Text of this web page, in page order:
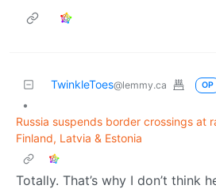
TwinkleToes@lemmy.ca OP
•
Russia suspends border crossings at
Finland, Latvia & Estonia
Totally. That’s why I don’t think